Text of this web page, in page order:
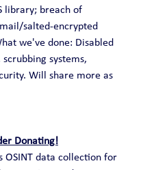
library; breach of
salted-encrypted
we've done: Disabled
scrubbing systems,
Will share more as
Donating!
OSINT data collection for